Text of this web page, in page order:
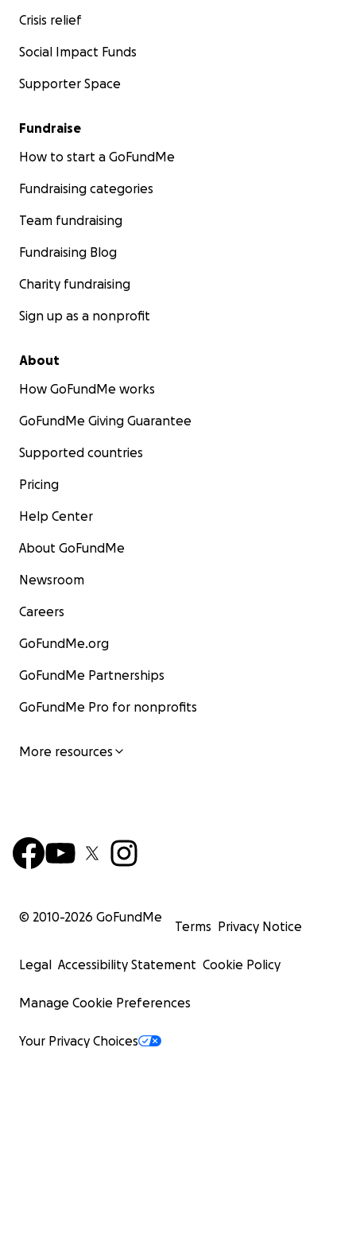
Crisis relief
Social Impact Funds
Supporter Space
Fundraise
How to start a GoFundMe
Fundraising categories
Team fundraising
Fundraising Blog
Charity fundraising
Sign up as a nonprofit
About
How GoFundMe works
GoFundMe Giving Guarantee
Supported countries
Pricing
Help Center
About GoFundMe
Newsroom
Careers
GoFundMe.org
GoFundMe Partnerships
GoFundMe Pro for nonprofits
More resources
© 2010-2026 GoFundMe
Terms Privacy Notice
Legal Accessibility Statement Cookie Policy
Manage Cookie Preferences
Your Privacy Choices